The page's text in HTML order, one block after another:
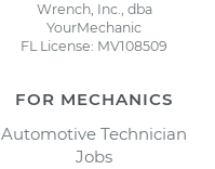
Wrench, Inc., dba
YourMechanic
FL License: MV108509
FOR MECHANICS
Automotive Technician
Jobs